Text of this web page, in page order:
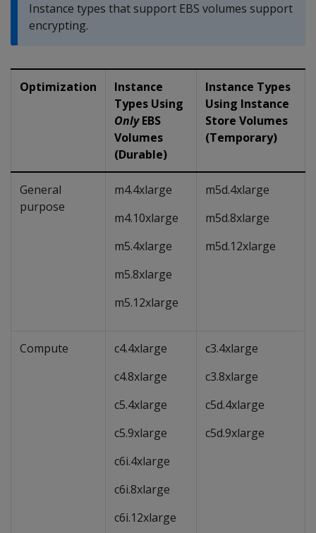
Instance types that support EBS volumes support
encrypting.
Optimization
Instance
Types Using
OnlyEBS
Volumes
(Durable)
Instance Types
Using Instance
Store Volumes
(Temporary)
General
purpose
m4.4xlarge
m4.10xlarge
m5.4xlarge
m5.8xlarge
m5.12xlarge
m5d.4xlarge
m5d.8xlarge
m5d.12xlarge
Compute
c4.4xlarge
c4.8xlarge
c5.4xlarge
c5.9xlarge
c6i.4xlarge
c6i.8xlarge
c6i.12xlarge
c3.4xlarge
c3.8xlarge
c5d.4xlarge
c5d.9xlarge